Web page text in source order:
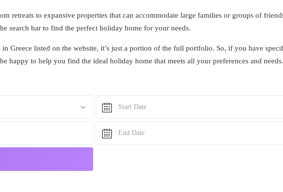
retreats to expansive properties that can accommodate large families or groups of
search bar to find the perfect holiday home for your needs.
Greece listed on the website, it’s just a portion of the full portfolio. So, if you have
happy to help you find the ideal holiday home that meets all your preferences and needs.